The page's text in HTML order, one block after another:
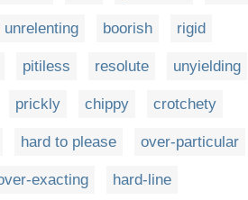
unrelenting boorish rigid
pitiless resolute unyielding
prickly chippy crotchety
hard to please over-particular
exacting hard-line